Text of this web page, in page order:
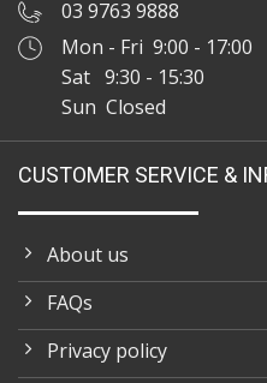
03 9763 9888
Mon - Fri 9:00 - 17:00
Sat 9:30 - 15:30
Sun Closed
CUSTOMER SERVICE &
About us
FAQs
Privacy policy